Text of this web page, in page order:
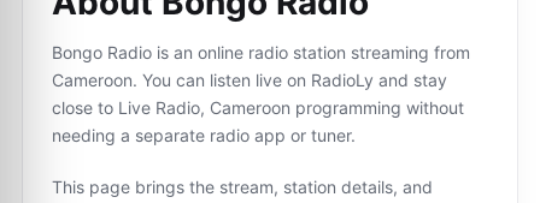
Bongo Radio is an online radio station streaming from
Cameroon. You can listen live on RadioLy and stay
close to Live Radio, Cameroon programming without
needing a separate radio app or tuner.
This page brings the stream, station details, and